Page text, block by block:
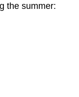
the summer: